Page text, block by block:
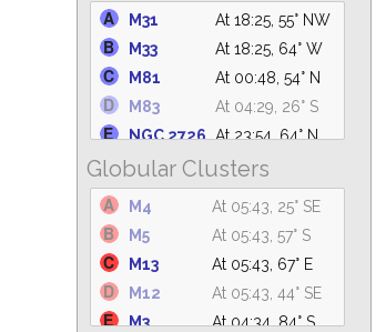
NGC 2362 At 22:08, 30° S
2264
At 21:30, 65° S
IC 4665
At 05:43, 40° SE
NGC 2232
At 21:17, 51° S
NGC 1981 At 20:24, 51° S
C14
At 18:25, 63° NW
M47
At 22:25, 41° S
M41
At 21:35, 35° S
IC 4756
At 05:43, 30° E
M39
At 18:25, 24° NW
M31
At 18:25, 55° NW
M33
At 18:25, 64° W
M81
At 00:48, 54° N
M83
At 04:29, 26° S
NGC 2726 At 23:54, 64° N
M101
At 04:55, 69° N
M110
At 18:25, 54° NW
Globular Clusters
M4
At 05:43, 25° SE
M5
At 05:43, 57° S
M13
At 05:43, 67° E
M12
At 05:43, 44° SE
M3
At 04:34, 84° S